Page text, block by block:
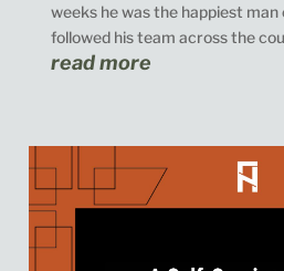
weeks he was the happiest
followed his team across the
read more